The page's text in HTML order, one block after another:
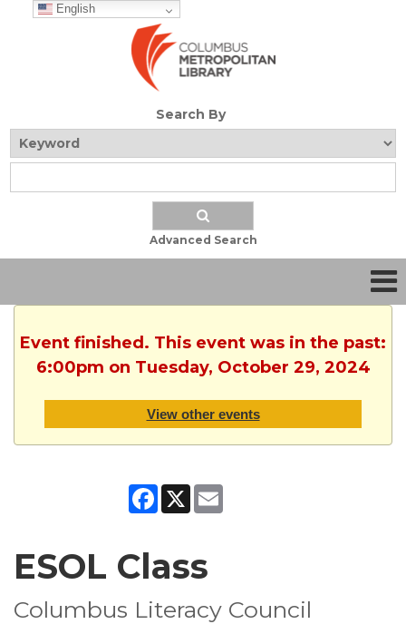
English
Search By
Advanced Search
Event finished. This event was in the past:
6:00pm on Tuesday, October 29, 2024
View other events
Facebook
X
ESOL Class
Columbus Literacy Council